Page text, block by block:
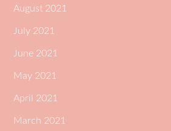
August 2021
July 2021
June 2021
May 2021
April 2021
March 2021